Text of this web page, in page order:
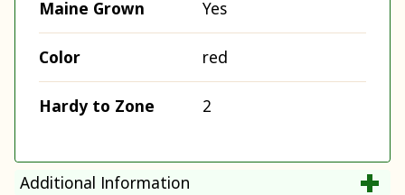
Maine Grown Yes
Color red
Hardy to Zone 2
Additional Information